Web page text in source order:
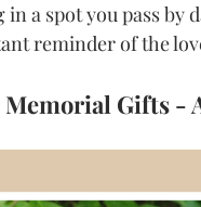
in a spot you pass
reminder of the
Memorial Gifts -